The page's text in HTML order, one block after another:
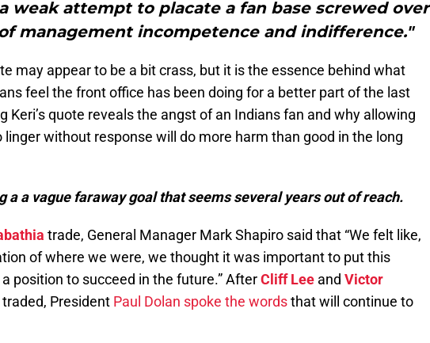
a weak attempt to placate a fan base screwed over
management incompetence and indifference."
may appear to be a bit crass, but it is the essence behind what
feel the front office has been doing for a better part of the last
Keri’s quote reveals the angst of an Indians fan and why allowing
without response will do more harm than good in the long
a a vague faraway goal that seems several years out of reach.
trade, General Manager Mark Shapiro said that “We felt like,
of where we were, we thought it was important to put this
position to succeed in the future.” AfterCliff Lee and Victor
President Paul Dolan spoke the wordsthat will continue to